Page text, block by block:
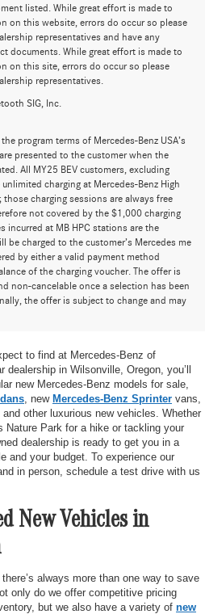
listed. While great effort is made to
on this website, errors do occur so please
representatives and have any
documents. While great effort is made to
on this site, errors do occur so please
representatives.
SIG, Inc.
program terms of Mercedes-Benz USA’s
presented to the customer when the
All MY25 BEV customers, excluding
charging at Mercedes-Benz High
those charging sessions are always free
not covered by the $1,000 charging
incurred at MB HPC stations are the
charged to the customer’s Mercedes me
by either a valid payment method
of the charging voucher. The offer is
non-cancelable once a selection has been
the offer is subject to change and may
Cars for Sale at
to find at Mercedes-Benz of
dealership in Wilsonville, Oregon, you’ll
new Mercedes-Benz models for sale,
, new Mercedes-Benz Sprinter vans,
other luxurious new vehicles. Whether
Nature Park for a hike or tackling your
dealership is ready to get you in a
and your budget. To experience our
in person, schedule a test drive with us
New Vehicles in
always more than one way to save
only do we offer competitive pricing
but we also have a variety of new